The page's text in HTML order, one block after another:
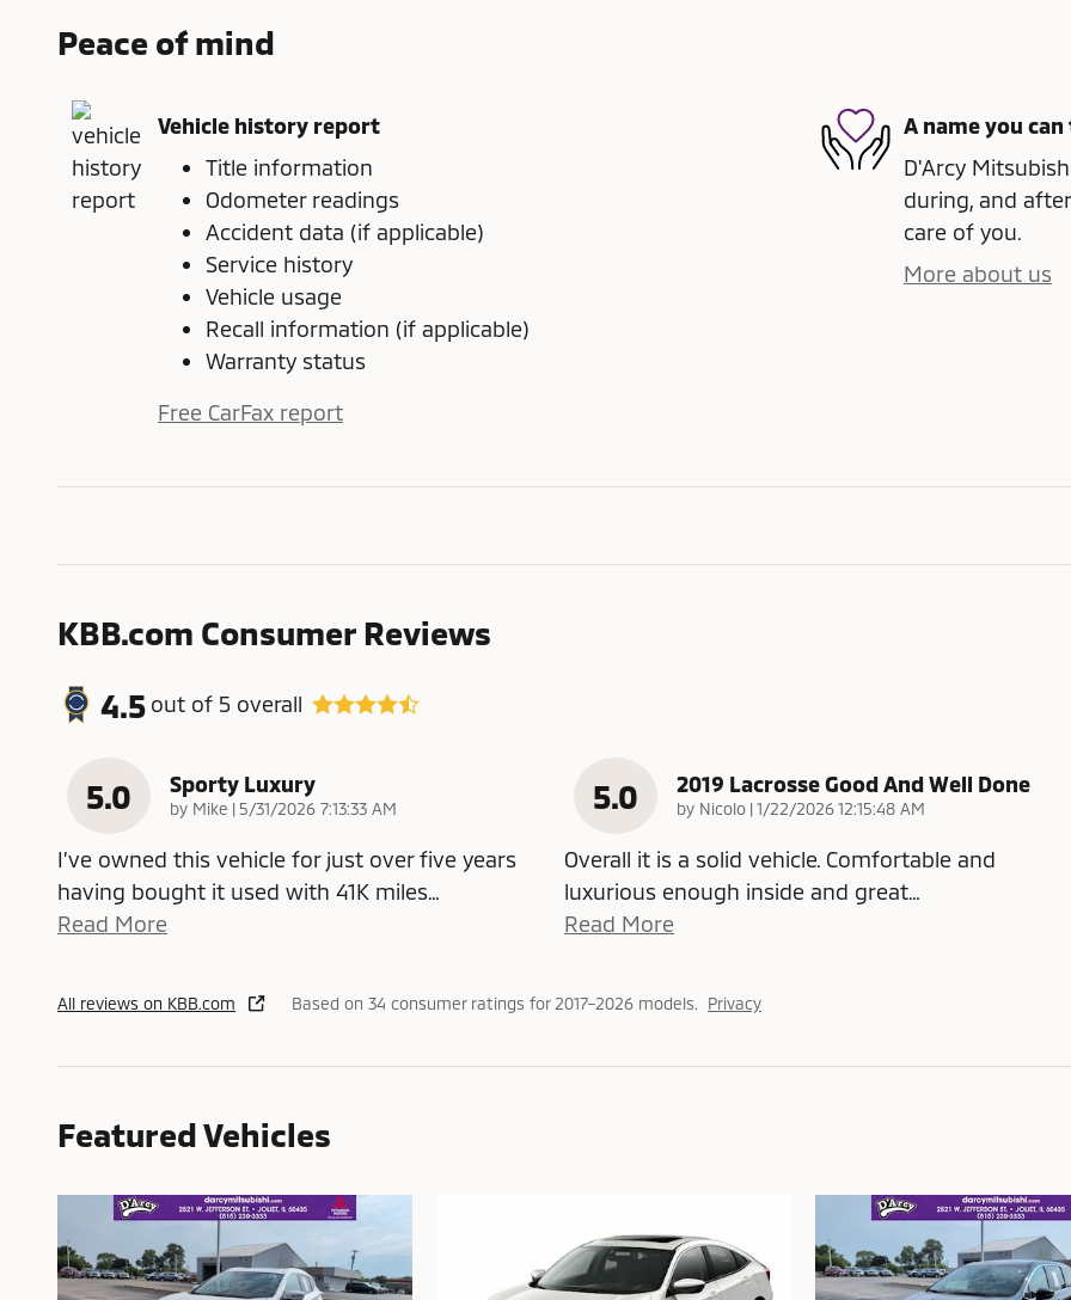
Peace of mind
Vehicle history report
Title information
Odometer readings
Accident data (if applicable)
Service history
Vehicle usage
Recall information (if applicable)
Warranty status
Free CarFax report
A name you
D'Arcy
during, and
care of you.
More about us
KBB.com Consumer Reviews
4.5 out of 5 overall
5.0 Sporty Luxury
by Mike | on
5/31/2026 7:13:33 AM
I’ve owned this vehicle for just over five years
having bought it used with 41K miles…
Read More
5.0 2019 Lacrosse Good And Well Done
by Nicolo |on
1/22/2026 12:15:48 AM
Overall it is a solid vehicle. Comfortable and
luxurious enough inside and great…
Read More
All reviews on KBB.com Based on 34 consumer ratings for 2017–2026 models. Privacy
Featured Vehicles